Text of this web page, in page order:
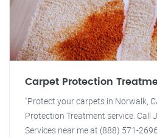
Carpet Protection
"Protect your carpets in Norwalk,
Protection Treatment service. Call
Services near me at (888) 571-